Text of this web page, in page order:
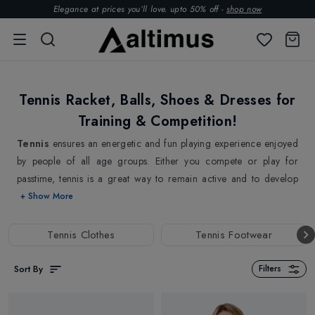
Elegance at prices you’ll love. upto 50% off - shop now
Tennis Racket, Balls, Shoes & Dresses for
Training & Competition!
Tennis ensures an energetic and fun playing experience enjoyed
by people of all age groups. Either you compete or play for
passtime, tennis is a great way to remain active and to develop
physical fitness. Starting with high-quality
selection ofTennis balls
to suit different playing surfaces and
addition to racquets and balls, we also carry a range of other
+ Show More
Tennis Clothes Tennis Footwear
Sort By Filters